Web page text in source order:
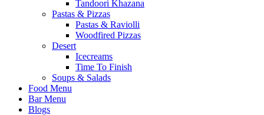
Tandoori Khazana
Pastas & Pizzas
Pastas & Raviolli
Woodfired Pizzas
Desert
Icecreams
Time To Finish
Soups & Salads
Food Menu
Bar Menu
Blogs